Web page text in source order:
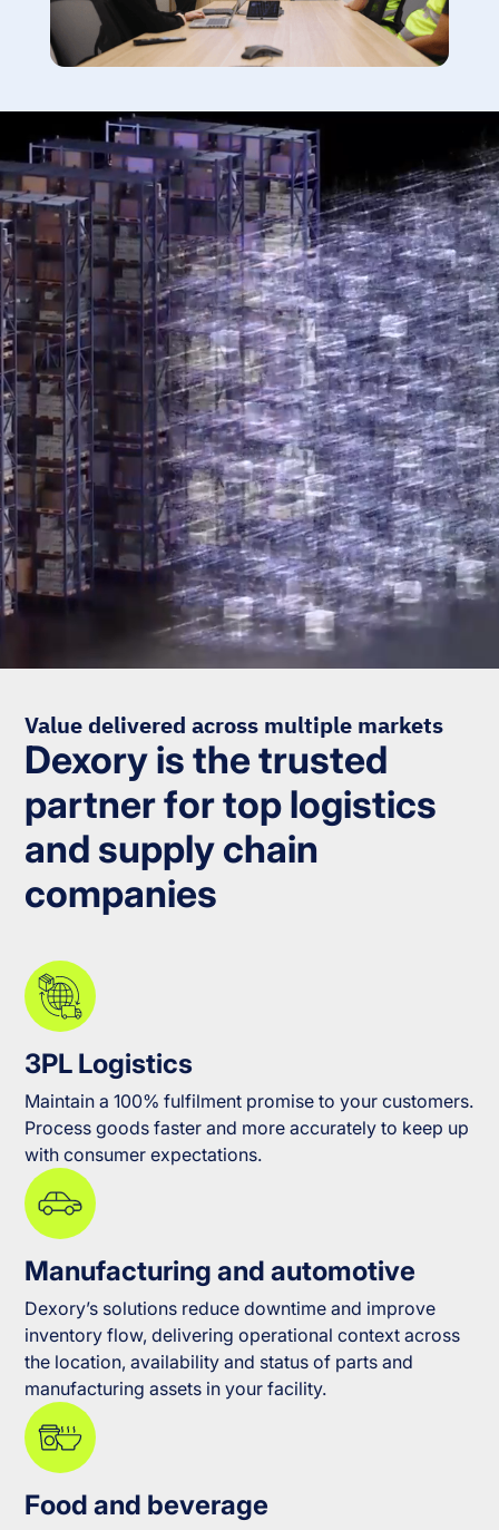
Value delivered across multiple markets
Dexory is the trusted
partner for top logistics
and supply chain
companies
3PL Logistics
Maintain a 100% fulfilment promise to your customers.
Process goods faster and more accurately to keep up
with consumer expectations.
Manufacturing and automotive
Dexory’s solutions reduce downtime and improve
inventory flow, delivering operational context across
the location, availability and status of parts and
manufacturing assets in your facility.
Food and beverage